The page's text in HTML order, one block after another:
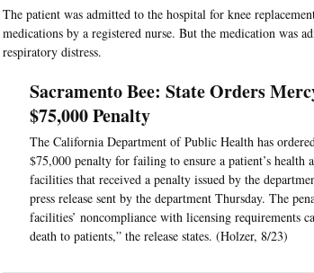
The patient was admitted to the hospital for knee
medications by a registered nurse. But the medication was
respiratory distress.
Sacramento Bee: State Orders
$75,000 Penalty
The California Department of Public Health has
$75,000 penalty for failing to ensure a patient’s
facilities that received a penalty issued by the
press release sent by the department Thursday. The
facilities’ noncompliance with licensing requirements
death to patients,” the release states. (Holzer, 8/23)